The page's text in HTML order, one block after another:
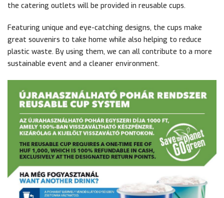
the catering outlets will be provided in reusable cups.
Featuring unique and eye-catching designs, the cups make
great souvenirs to take home while also helping to reduce
plastic waste. By using them, we can all contribute to a more
sustainable event and a cleaner environment.